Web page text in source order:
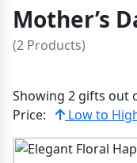
Mother’s
(2 Products)
Showing 2 gifts out
Price:
Low to